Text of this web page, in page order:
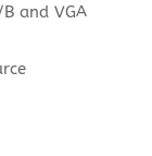
and VGA